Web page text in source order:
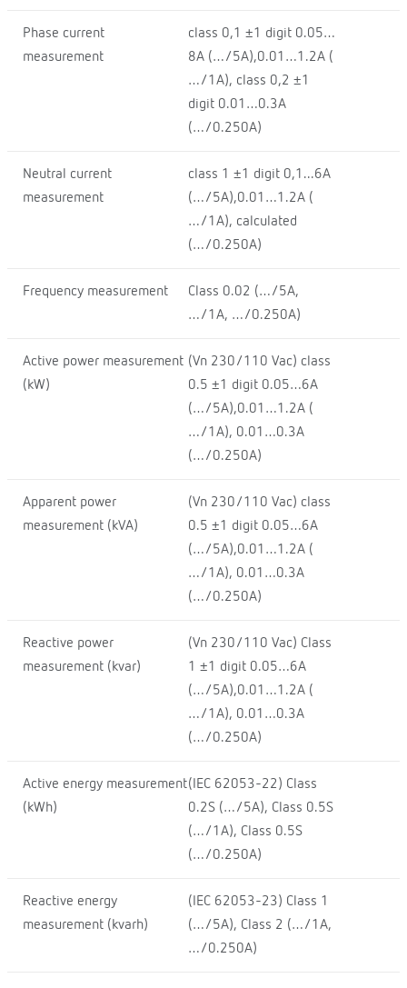
Phase current
measurement
class 0,1 ±1 digit 0.05…
8A (…/5A),0.01…1.2A (
…/1A), class 0,2 ±1
digit 0.01…0.3A
(…/0.250A)
Neutral current
measurement
class 1 ±1 digit 0,1...6A
(…/5A),0.01…1.2A (
…/1A), calculated
(…/0.250A)
Frequency measurement
Class 0.02 (…/5A,
…/1A, …/0.250A)
Active power measurement
(kW)
(Vn 230/110 Vac) class
0.5 ±1 digit 0.05…6A
(…/5A),0.01…1.2A (
…/1A), 0.01…0.3A
(…/0.250A)
Apparent power
measurement (kVA)
(Vn 230/110 Vac) class
0.5 ±1 digit 0.05…6A
(…/5A),0.01…1.2A (
…/1A), 0.01…0.3A
(…/0.250A)
Reactive power
measurement (kvar)
(Vn 230/110 Vac) Class
1 ±1 digit 0.05…6A
(…/5A),0.01…1.2A (
…/1A), 0.01…0.3A
(…/0.250A)
Active energy measurement
(kWh)
(IEC 62053-22) Class
0.2S (…/5A), Class 0.5S
(…/1A), Class 0.5S
(…/0.250A)
Reactive energy
measurement (kvarh)
(IEC 62053-23) Class 1
(…/5A), Class 2 (…/1A,
…/0.250A)